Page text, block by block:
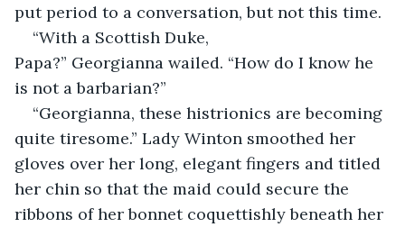
put period to a conversation, but not this time.
“With a Scottish Duke,
Papa?” Georgianna wailed. “How do I know he
is not a barbarian?”
“Georgianna, these histrionics are becoming
quite tiresome.” Lady Winton smoothed her
gloves over her long, elegant fingers and titled
her chin so that the maid could secure the
ribbons of her bonnet coquettishly beneath her